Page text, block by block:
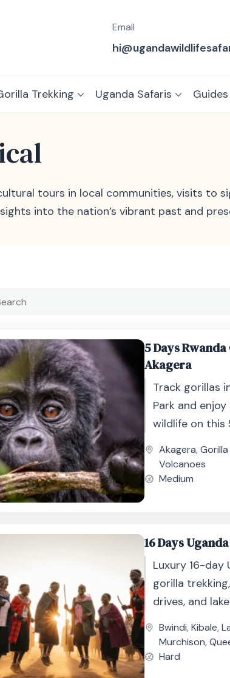
Email
Trekking Uganda Safaris Guides
tours in local communities, visits to
into the nation’s vibrant past and
5 Days
Akagera
Track gorillas
Park and
wildlife on this
Akagera,
Volcanoes
Medium
16 Days
Luxury 16-day
gorilla
drives, and
Bwindi,Kibale,
Murchison,
Hard